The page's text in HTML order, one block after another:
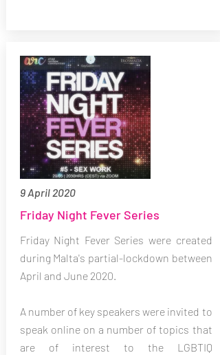
9 April 2020
Friday Night Fever Series
Friday Night Fever Series were created
during Malta's partial-lockdown between
April and June 2020.
A number of key speakers were invited to
speak online on a number of topics that
are of interest to the LGBTIQ